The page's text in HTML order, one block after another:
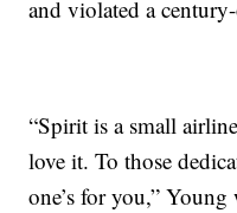
and violated a
“Spirit is a small
love it. To those
one’s for you,” Young